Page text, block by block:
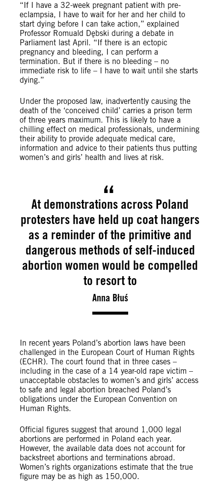
“If I have a 32-week pregnant patient with pre-
eclampsia, I have to wait for her and her child to
start dying before I can take action,” explained
Professor Romuald Dębski during a debate in
Parliament last April. “If there is an ectopic
pregnancy and bleeding, I can perform a
termination. But if there is no bleeding – no
immediate risk to life – I have to wait until she starts
dying.”
Under the proposed law, inadvertently causing the
death of the ‘conceived child’ carries a prison term
of three years maximum. This is likely to have a
chilling effect on medical professionals, undermining
their ability to provide adequate medical care,
information and advice to their patients thus putting
women’s and girls’ health and lives at risk.
At demonstrations across Poland
protesters have held up coat hangers
as a reminder of the primitive and
dangerous methods of self-induced
abortion women would be compelled
to resort to
Anna Błuś
In recent years Poland’s abortion laws have been
challenged in the European Court of Human Rights
(ECHR). The court found that in three cases –
including in the case of a 14 year-old rape victim –
unacceptable obstacles to women’s and girls’ access
to safe and legal abortion breached Poland’s
obligations under the European Convention on
Human Rights.
Official figures suggest that around 1,000 legal
abortions are performed in Poland each year.
However, the available data does not account for
backstreet abortions and terminations abroad.
Women’s rights organizations estimate that the true
figure may be as high as 150,000.